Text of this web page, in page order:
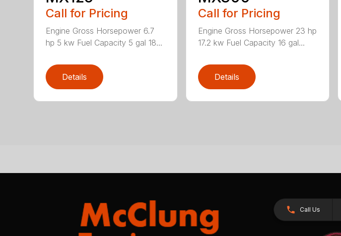
Call for Pricing
Engine Gross Horsepower 6.7
hp 5 kw Fuel Capacity 5 gal 18...
Details
Call for Pricing
Engine Gross Horsepower 23 hp
17.2 kw Fuel Capacity 16 gal...
Details
Call Us